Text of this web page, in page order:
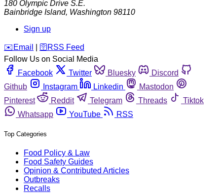
180 Olympic Drive S.E.
Bainbridge Island, Washington 98110
Sign up
️✉️ Email 🛜 RSS Feed
Follow Us on Social Media
Facebook
Twitter Bluesky
Discord
Github
Instagram Linkedin
Mastodon
Pinterest
Reddit Telegram Threads
Tiktok
Whatsapp
YouTube RSS
Top Categories
Food Policy & Law
Food Safety Guides
Opinion & Contributed Articles
Outbreaks
Recalls